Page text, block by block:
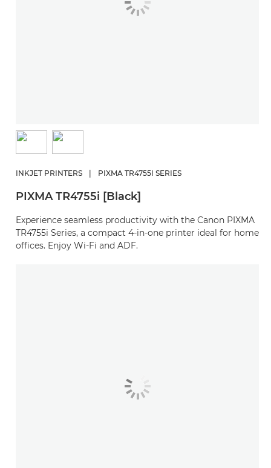
INKJET PRINTERS PIXMA TR4755I SERIES
PIXMA TR4755i [Black]
Experience seamless productivity with the Canon PIXMA
TR4755i Series, a compact 4-in-one printer ideal for home
offices. Enjoy Wi-Fi and ADF.